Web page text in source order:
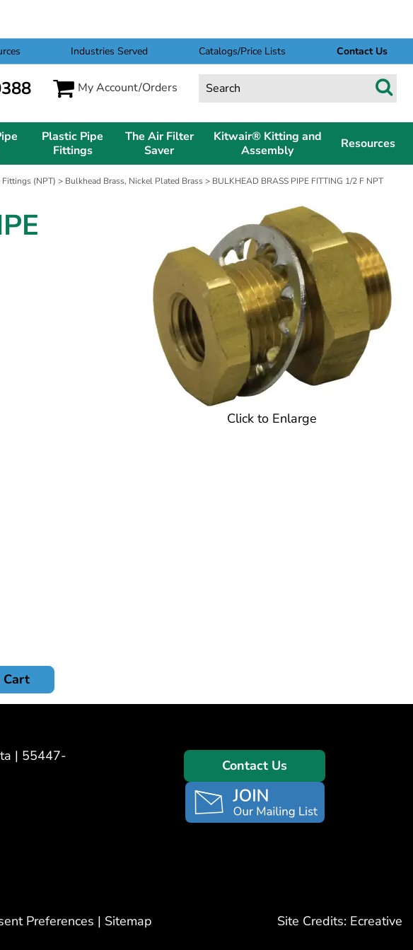
Industries Served Catalogs/Price Lists Contact Us
My Account/Orders
Plastic Pipe
Fittings
The Air Filter
Saver
Kitwair® Kitting and
Assembly
Resources
Fittings (NPT) > Bulkhead Brass, Nickel Plated Brass> BULKHEAD BRASS PIPE FITTING 1/2 F NPT
Click to Enlarge
Cart
| 55447-
Contact Us
Preferences | Sitemap Site Credits: Ecreative